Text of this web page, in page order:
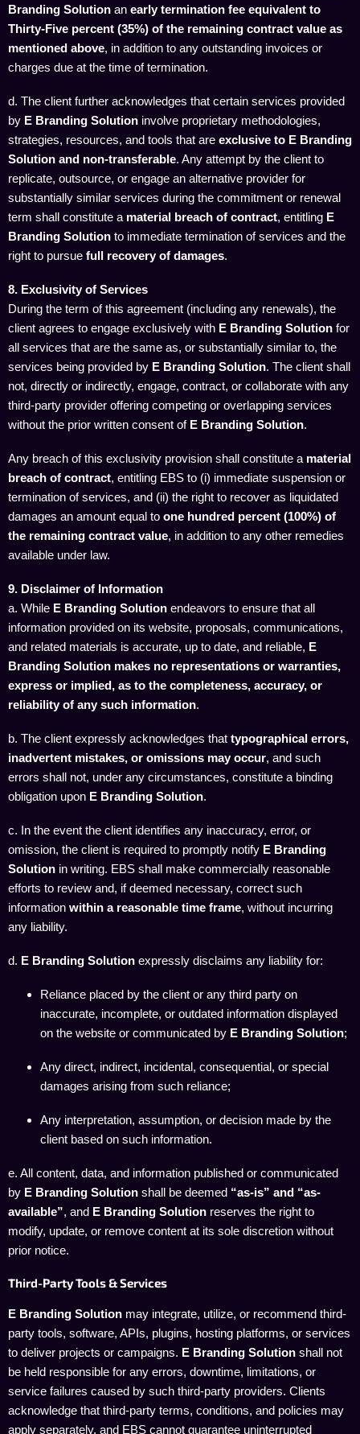
Branding Solution an early termination fee equivalent to
Thirty-Five percent (35%) of the remaining contract value as
mentioned above, in addition to any outstanding invoices or
charges due at the time of termination.
d. The client further acknowledges that certain services provided
by E Branding Solution involve proprietary methodologies,
strategies, resources, and tools that are exclusive to E Branding
Solution and non-transferable. Any attempt by the client to
replicate, outsource, or engage an alternative provider for
substantially similar services during the commitment or renewal
term shall constitute a material breach of contract, entitling E
Branding Solution to immediate termination of services and the
right to pursue full recovery of damages.
8. Exclusivity of Services
During the term of this agreement (including any renewals), the
client agrees to engage exclusively with E Branding Solution for
all services that are the same as, or substantially similar to, the
services being provided by E Branding Solution. The client shall
not, directly or indirectly, engage, contract, or collaborate with any
third-party provider offering competing or overlapping services
without the prior written consent of E Branding Solution.
Any breach of this exclusivity provision shall constitute a material
breach of contract, entitling EBS to (i) immediate suspension or
termination of services, and (ii) the right to recover as liquidated
damages an amount equal to one hundred percent (100%) of
the remaining contract value, in addition to any other remedies
available under law.
9. Disclaimer of Information
a. While E Branding Solution endeavors to ensure that all
information provided on its website, proposals, communications,
and related materials is accurate, up to date, and reliable, E
Branding Solution makes no representations or warranties,
express or implied, as to the completeness, accuracy, or
reliability of any such information.
b. The client expressly acknowledges that typographical errors,
inadvertent mistakes, or omissions may occur, and such
errors shall not, under any circumstances, constitute a binding
obligation upon E Branding Solution.
c. In the event the client identifies any inaccuracy, error, or
omission, the client is required to promptly notify E Branding
Solution in writing. EBS shall make commercially reasonable
efforts to review and, if deemed necessary, correct such
information within a reasonable time frame, without incurring
any liability.
d. E Branding Solution expressly disclaims any liability for:
Reliance placed by the client or any third party on
inaccurate, incomplete, or outdated information displayed
on the website or communicated by E Branding Solution;
Any direct, indirect, incidental, consequential, or special
damages arising from such reliance;
Any interpretation, assumption, or decision made by the
client based on such information.
e. All content, data, and information published or communicated
by E Branding Solution shall be deemed “as-is” and “as-
available”, and E Branding Solution reserves the right to
modify, update, or remove content at its sole discretion without
prior notice.
Third-Party Tools & Services
E Branding Solution may integrate, utilize, or recommend third-
party tools, software, APIs, plugins, hosting platforms, or services
to deliver projects or campaigns. E Branding Solution shall not
be held responsible for any errors, downtime, limitations, or
service failures caused by such third-party providers. Clients
acknowledge that third-party terms, conditions, and policies may
apply separately, and EBS cannot guarantee uninterrupted